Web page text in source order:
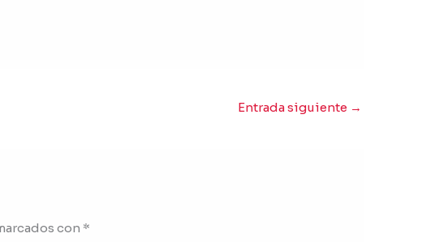
Entrada siguiente →
con *